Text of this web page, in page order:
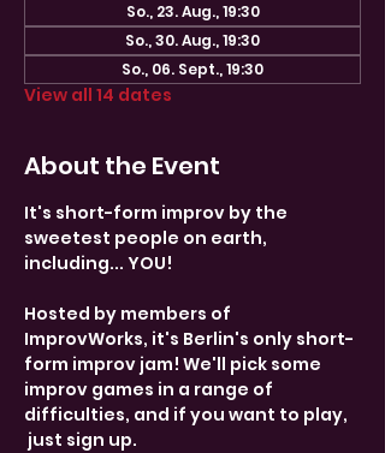
So., 23. Aug., 19:30
So., 30. Aug., 19:30
So., 06. Sept., 19:30
View all 14 dates
About the Event
It's short-form improv by the
sweetest people on earth,
including... YOU!
Hosted by members of
ImprovWorks, it's Berlin's only short-
form improv jam! We'll pick some
improv games in a range of
difficulties, and if you want to play,
just sign up.